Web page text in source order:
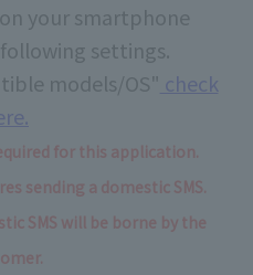
your smartphone
settings.
models/OS" check
for this application.
sending a domestic SMS.
SMS will be borne by the